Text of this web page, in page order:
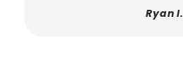
Ryan I.